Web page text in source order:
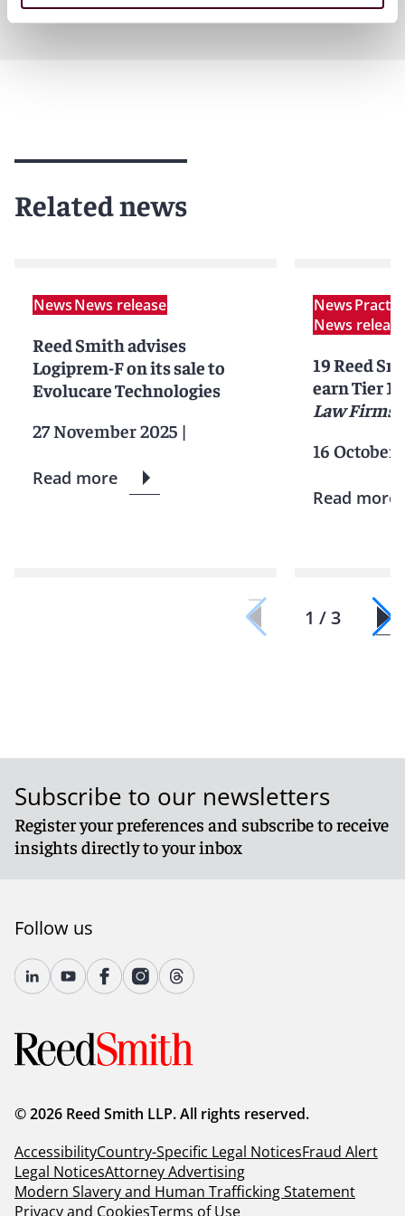
Related news
NewsNews release
Reed Smith advises
Logiprem-F on its sale to
Evolucare Technologies
27 November 2025 |
Read more
News
News release
19 Reed
earn Tier 1
Law
16 October
Read more
1 / 3
Subscribe to our newsletters
Register your preferences and subscribe to receive
insights directly to your inbox
Follow us
© 2026 Reed Smith LLP. All rights reserved.
AccessibilityCountry-Specific Legal NoticesFraud Alert
Legal NoticesAttorney Advertising
Modern Slavery and Human Trafficking Statement
Privacy and CookiesTerms of Use